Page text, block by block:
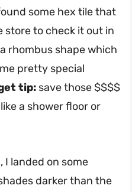
some hex tile that
store to check it out in
rhombus shape which
pretty special
tip: save those $$$$
a shower floor or
I landed on some
darker than the